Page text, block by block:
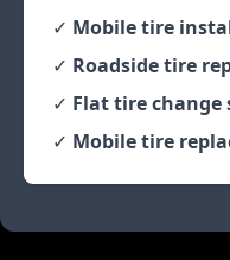
✓ Mobile tire
✓ Roadside tire
✓ Flat tire change
✓ Mobile tire